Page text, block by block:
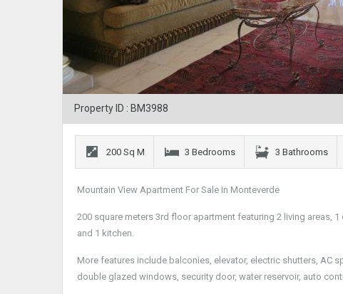
Property ID : BM3988
200 Sq M 3 Bedrooms 3 Bathrooms
Mountain View Apartment For Sale In Monteverde
200 square meters 3rd floor apartment featuring 2 living areas,
and 1 kitchen.
More features include balconies, elevator, electric shutters, AC
double glazed windows, security door, water reservoir, auto